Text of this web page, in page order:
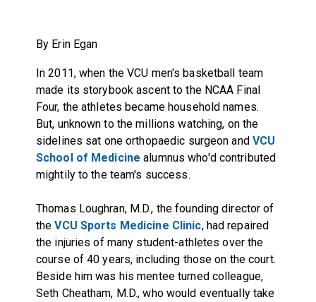
By Erin Egan
In 2011, when the VCU men's basketball team
made its storybook ascent to the NCAA Final
Four, the athletes became household names.
But, unknown to the millions watching, on the
sidelines sat one orthopaedic surgeon and VCU
School of Medicine alumnus who'd contributed
mightily to the team's success.
Thomas Loughran, M.D., the founding director of
theVCU Sports Medicine Clinic, had repaired
the injuries of many student-athletes over the
course of 40 years, including those on the court.
Beside him was his mentee turned colleague,
Seth Cheatham, M.D., who would eventually take